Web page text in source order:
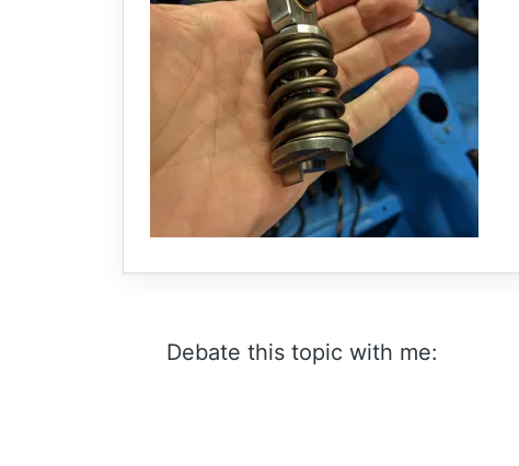
Debate this topic with me: